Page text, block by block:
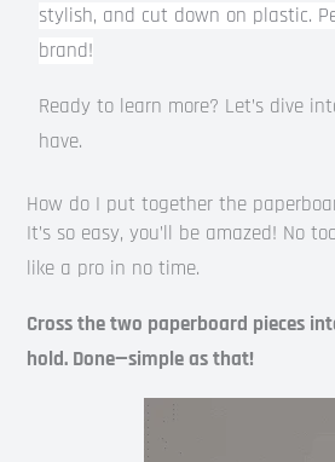
stylish, and cut down on plastic.
brand!
Ready to learn more? Let’s dive
have.
How do I put together the
It’s so easy, you’ll be amazed! No
like a pro in no time.
Cross the two paperboard pieces
hold. Done—simple as that!